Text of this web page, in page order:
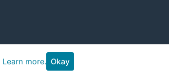
Learn more. Okay